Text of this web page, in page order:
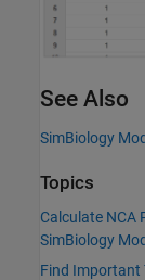
See Also
SimBiology
Topics
Calculate NCA
SimBiology
Find Important